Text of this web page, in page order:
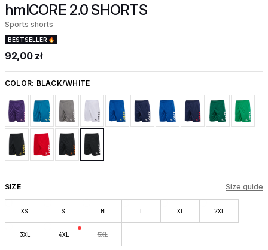
hmlCORE 2.0 SHORTS
Sports shorts
BESTSELLER
92,00 zł
COLOR: BLACK/WHITE
SIZE Size guide
XS S M L XL 2XL
3XL 4XL 5XL